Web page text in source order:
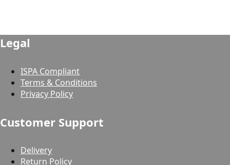
Legal
ISPA Compliant
Terms & Conditions
Privacy Policy
Customer Support
Delivery
Return Policy